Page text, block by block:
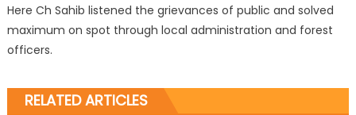
Here Ch Sahib listened the grievances of public and solved
maximum on spot through local administration and forest
officers.
RELATED ARTICLES